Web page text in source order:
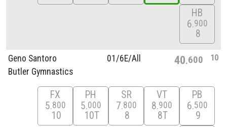
HB
6 900
8
Geno Santoro
Butler Gymnastics
01/6E/All 40 600 10
FX
5 800
10
PH
5 000
10T
SR
7 800
8
VT
8 900
8T
PB
6 500
9